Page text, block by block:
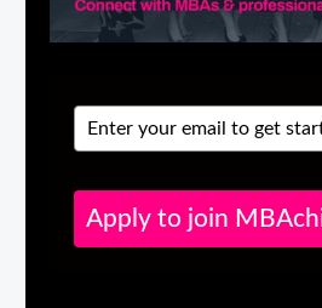
Apply to join